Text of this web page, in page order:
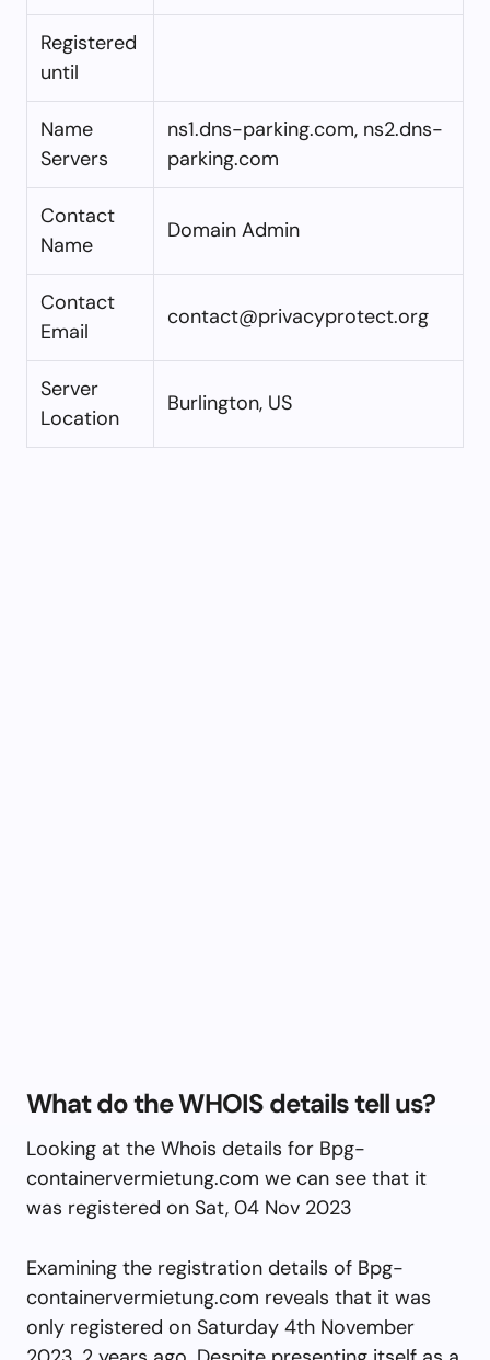
Registered
until
Name
Servers
ns1.dns-parking.com, ns2.dns-
parking.com
Contact
Name
Domain Admin
Contact
Email
contact@privacyprotect.org
Server
Location
Burlington, US
What do the WHOIS details tell us?
Looking at the Whois details for Bpg-
containervermietung.com we can see that it
was registered on Sat, 04 Nov 2023
Examining the registration details of Bpg-
containervermietung.com reveals that it was
only registered on Saturday 4th November